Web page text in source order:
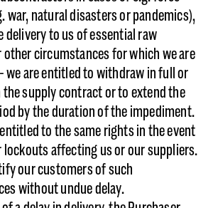
war, natural disasters or pandemics),
delivery to us of essential raw
circumstances for which we are
we are entitled to withdraw in full or
supply contract or to extend the
by the duration of the impediment.
to the same rights in the event
affecting us or our suppliers.
our customers of such
without undue delay.